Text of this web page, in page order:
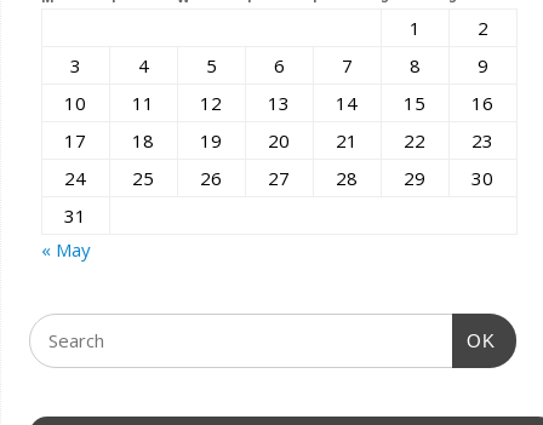
1
2
3
4 5 6 7 8
9
10
11 12 13 14 15
16
17
18 19 20 21 22
23
24
25 26 27 28 29
30
31
« May
OK